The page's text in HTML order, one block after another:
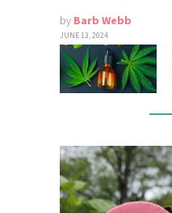
by Barb Webb
JUNE 13, 2024